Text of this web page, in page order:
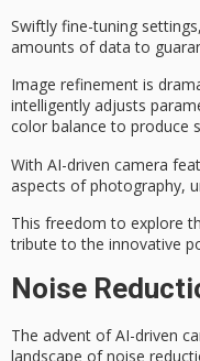
Swiftly fine-tuning
amounts of data to
Image refinement is
intelligently adjusts
color balance to produce
With AI-driven camera
aspects of photography,
This freedom to explore
tribute to the innovative
Noise
The advent ofAI-driven
landscape ofnoise